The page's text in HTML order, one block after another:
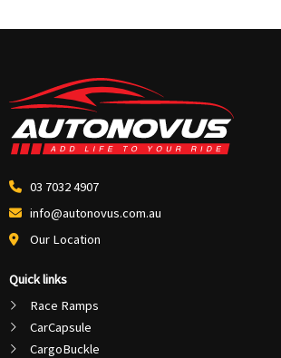
03 7032 4907
info@autonovus.com.au
Our Location
Quick links
Race Ramps
CarCapsule
CargoBuckle